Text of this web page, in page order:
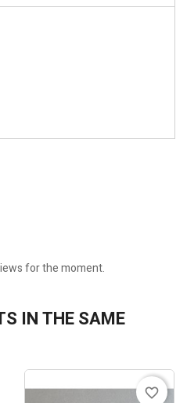
for the moment.
IN THE SAME
favorite_border